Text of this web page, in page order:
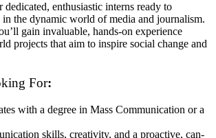
dedicated, enthusiastic interns ready to
in the dynamic world of media and journalism.
gain invaluable, hands-on experience
projects that aim to inspire social change and
For:
with a degree in Mass Communication or a
skills, creativity, and a proactive, can-